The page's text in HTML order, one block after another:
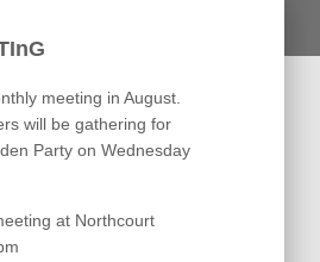
meeting in August.
will be gathering for
Party on Wednesday
at Northcourt